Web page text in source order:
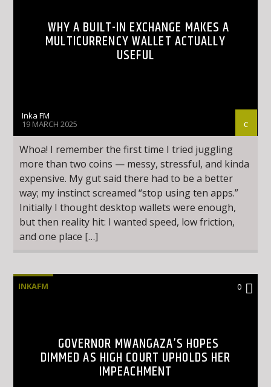
WHY A BUILT-IN EXCHANGE MAKES A
MULTICURRENCY WALLET ACTUALLY
USEFUL
Inka FM
19 MARCH 2025
Whoa! I remember the first time I tried juggling
more than two coins — messy, stressful, and kinda
expensive. My gut said there had to be a better
way; my instinct screamed “stop using ten apps.”
Initially I thought desktop wallets were enough,
but then reality hit: I wanted speed, low friction,
and one place […]
INKAFM 0
GOVERNOR MWANGAZA’S HOPES
DIMMED AS HIGH COURT UPHOLDS HER
IMPEACHMENT